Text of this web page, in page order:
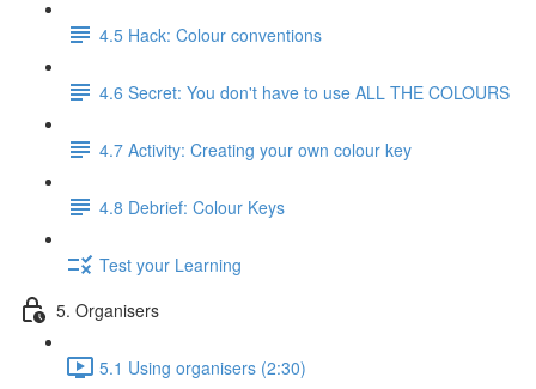
4.5 Hack: Colour conventions
4.6 Secret: You don't have to use ALL THE COLOURS
4.7 Activity: Creating your own colour key
4.8 Debrief: Colour Keys
Test your Learning
5. Organisers
5.1 Using organisers (2:30)